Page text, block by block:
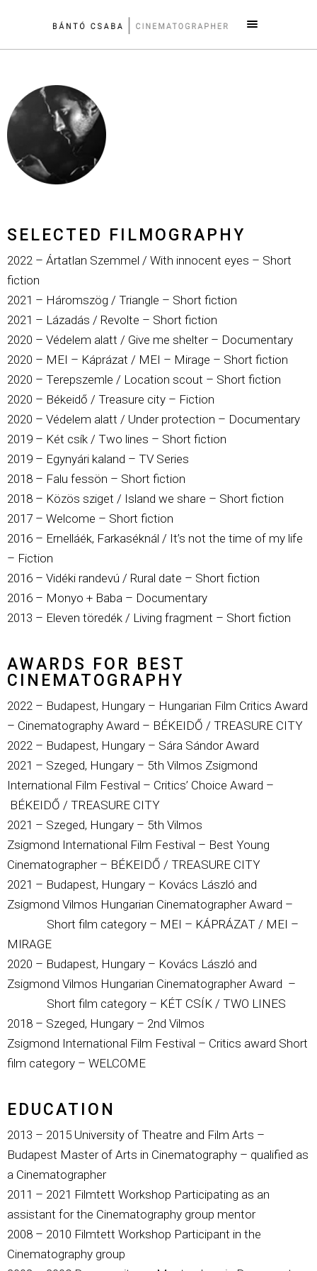
SELECTED FILMOGRAPHY
2022 – Ártatlan Szemmel / With innocent eyes – Short
fiction
2021 – Háromszög / Triangle – Short fiction
2021 – Lázadás / Revolte – Short fiction
2020 – Védelem alatt / Give me shelter – Documentary
2020 – MEI – Káprázat / MEI – Mirage – Short fiction
2020 – Terepszemle / Location scout – Short fiction
2020 – Békeidő / Treasure city – Fiction
2020 – Védelem alatt / Under protection – Documentary
2019 – Két csík / Two lines – Short fiction
2019 – Egynyári kaland – TV Series
2018 – Falu fessön – Short fiction
2018 – Közös sziget / Island we share – Short fiction
2017 – Welcome – Short fiction
2016 – Ernelláék, Farkaséknál / It’s not the time of my life
– Fiction
2016 – Vidéki randevú / Rural date – Short fiction
2016 – Monyo + Baba – Documentary
2013 – Eleven töredék / Living fragment – Short fiction
AWARDS FOR BEST
CINEMATOGRAPHY
2022 – Budapest, Hungary – Hungarian Film Critics Award
– Cinematography Award – BÉKEIDŐ / TREASURE CITY
2022 – Budapest, Hungary – Sára Sándor Award
2021 – Szeged, Hungary – 5th Vilmos Zsigmond
International Film Festival – Critics’ Choice Award –
BÉKEIDŐ / TREASURE CITY
2021 – Szeged, Hungary – 5th Vilmos
Zsigmond International Film Festival – Best Young
Cinematographer – BÉKEIDŐ / TREASURE CITY
2021 – Budapest, Hungary – Kovács László and
Zsigmond Vilmos Hungarian Cinematographer Award –
Short film category – MEI – KÁPRÁZAT / MEI –
MIRAGE
2020 – Budapest, Hungary – Kovács László and
Zsigmond Vilmos Hungarian Cinematographer Award –
Short film category – KÉT CSÍK / TWO LINES
2018 – Szeged, Hungary – 2nd Vilmos
Zsigmond International Film Festival – Critics award Short
film category – WELCOME
EDUCATION
2013 – 2015 University of Theatre and Film Arts –
Budapest Master of Arts in Cinematography – qualified as
a Cinematographer
2011 – 2021 Filmtett Workshop Participating as an
assistant for the Cinematography group mentor
2008 – 2010 Filmtett Workshop Participant in the
Cinematography group